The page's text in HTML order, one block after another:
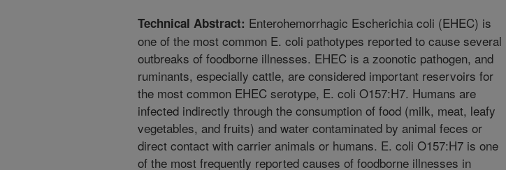
Technical Abstract: Enterohemorrhagic Escherichia coli (EHEC) is
one of the most common E. coli pathotypes reported to cause several
outbreaks of foodborne illnesses. EHEC is a zoonotic pathogen, and
ruminants, especially cattle, are considered important reservoirs for
the most common EHEC serotype, E. coli O157:H7. Humans are
infected indirectly through the consumption of food (milk, meat, leafy
vegetables, and fruits) and water contaminated by animal feces or
direct contact with carrier animals or humans. E. coli O157:H7 is one
of the most frequently reported causes of foodborne illnesses in